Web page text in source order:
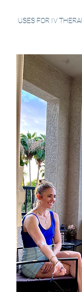
USES FOR IV